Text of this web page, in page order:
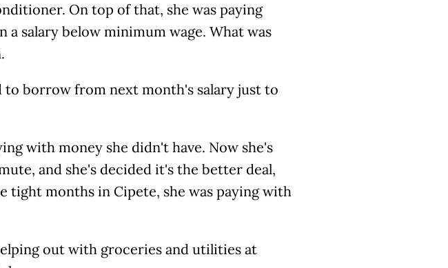
On top of that, she was paying
salary below minimum wage. What was
to borrow from next month's salary just to
with money she didn't have. Now she's
and she's decided it's the better deal,
tight months in Cipete, she was paying with
out with groceries and utilities at